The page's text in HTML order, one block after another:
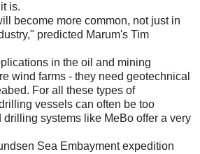
is.
become more common, not just in
predicted Marum's Tim
in the oil and mining
wind farms - they need geotechnical
For all these types of
vessels can often be too
systems like MeBo offer a very
Sea Embayment expedition